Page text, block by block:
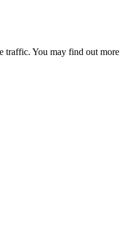
traffic. You may find out more